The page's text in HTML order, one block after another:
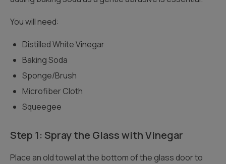
You will need:
Distilled White Vinegar
Baking Soda
Sponge/Brush
Microfiber Cloth
Squeegee
Step 1: Spray the Glass with Vinegar
Place an old towel at the bottom of the glass door to